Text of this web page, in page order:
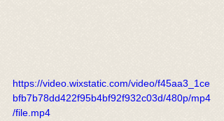
https://video.wixstatic.com/video/f45aa3_1ce
bfb7b78dd422f95b4bf92f932c03d/480p/mp4
/file.mp4